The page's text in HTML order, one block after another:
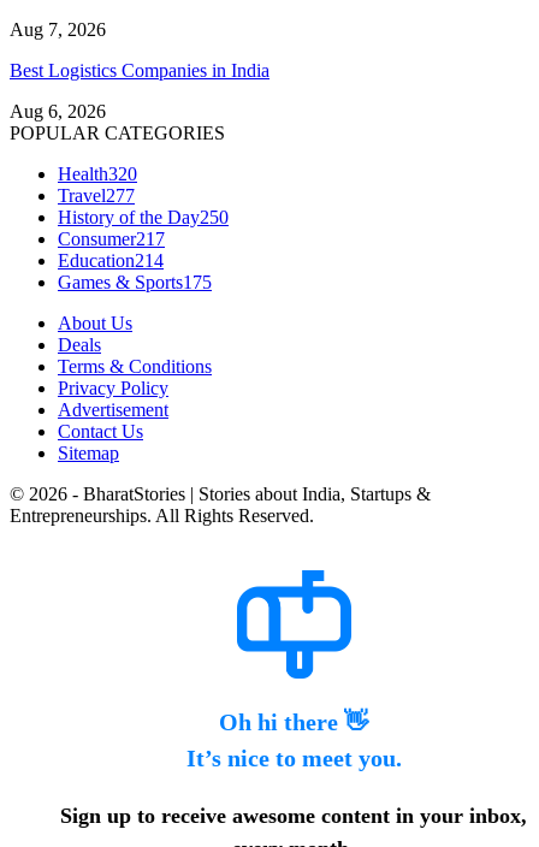
Aug 7, 2026
Best Logistics Companies in India
Aug 6, 2026
POPULAR CATEGORIES
Health320
Travel277
History of the Day250
Consumer217
Education214
Games & Sports175
About Us
Deals
Terms & Conditions
Privacy Policy
Advertisement
Contact Us
Sitemap
© 2026 - BharatStories | Stories about India, Startups &
Entrepreneurships. All Rights Reserved.
Oh hi there 👋
It’s nice to meet you.
Sign up to receive awesome content in your inbox,